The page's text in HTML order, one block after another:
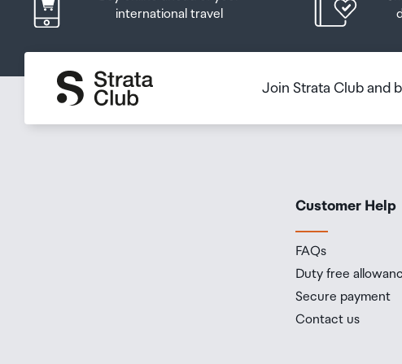
international travel
Join Strata Club and
Customer Help
FAQs
Duty free
Secure payment
Contact us